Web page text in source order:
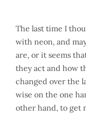
The last time I
with neon, and
are, or it seems
they act and how
changed over the
wise on the one
other hand, to get